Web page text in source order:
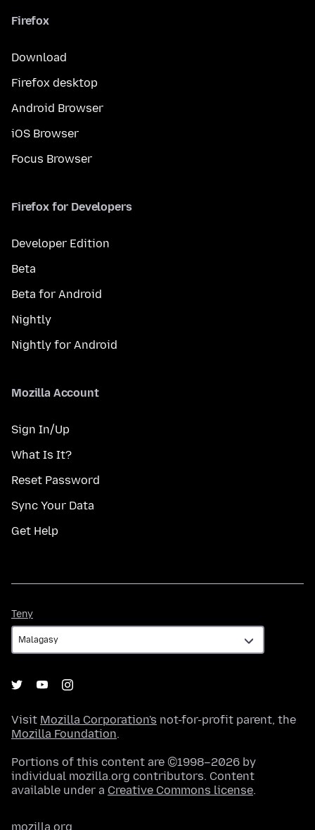
Firefox
Download
Firefox desktop
Android Browser
iOS Browser
Focus Browser
Firefox for Developers
Developer Edition
Beta
Beta for Android
Nightly
Nightly for Android
Mozilla Account
Sign In/Up
What Is It?
Reset Password
Sync Your Data
Get Help
Teny
Visit Mozilla Corporation's not-for-profit parent, the
Mozilla Foundation.
Portions of this content are ©1998–2026 by
individual mozilla.org contributors. Content
available under a Creative Commons license.
mozilla.org